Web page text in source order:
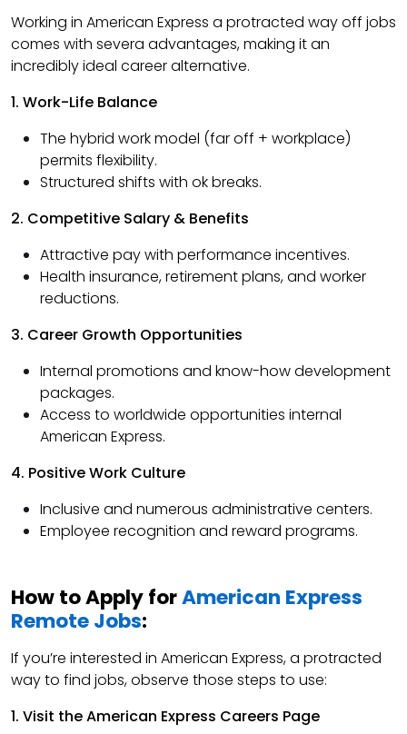
Working in American Express a protracted way off jobs
comes with severa advantages, making it an
incredibly ideal career alternative.
1. Work-Life Balance
The hybrid work model (far off + workplace)
permits flexibility.
Structured shifts with ok breaks.
2. Competitive Salary & Benefits
Attractive pay with performance incentives.
Health insurance, retirement plans, and worker
reductions.
3. Career Growth Opportunities
Internal promotions and know-how development
packages.
Access to worldwide opportunities internal
American Express.
4. Positive Work Culture
Inclusive and numerous administrative centers.
Employee recognition and reward programs.
How to Apply forAmerican Express
Remote Jobs:
If you’re interested in American Express, a protracted
way to find jobs, observe those steps to use:
1. Visit the American Express Careers Page